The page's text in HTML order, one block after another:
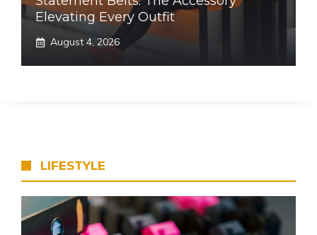
Elevating Every Outfit
August 4, 2026
LIFESTYLE